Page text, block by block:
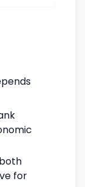
for